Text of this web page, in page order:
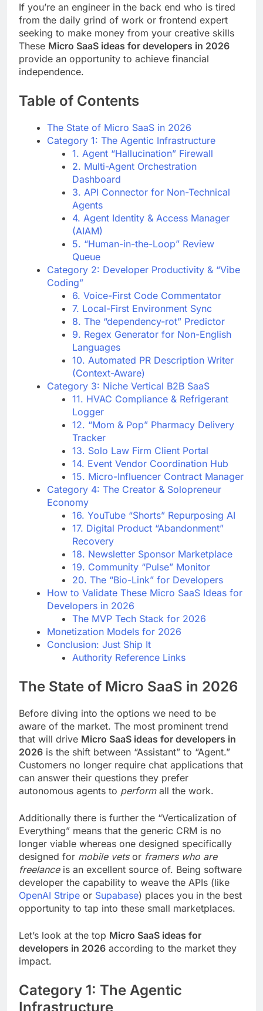
If you’re an engineer in the back end who is tired
from the daily grind of work or frontend expert
seeking to make money from your creative skills
These Micro SaaS ideas for developers in 2026
provide an opportunity to achieve financial
independence.
Table of Contents
The State of Micro SaaS in 2026
Category 1: The Agentic Infrastructure
1. Agent “Hallucination” Firewall
2. Multi-Agent Orchestration
Dashboard
3. API Connector for Non-Technical
Agents
4. Agent Identity & Access Manager
(AIAM)
5. “Human-in-the-Loop” Review
Queue
Category 2: Developer Productivity & “Vibe
Coding”
6. Voice-First Code Commentator
7. Local-First Environment Sync
8. The “dependency-rot” Predictor
9. Regex Generator for Non-English
Languages
10. Automated PR Description Writer
(Context-Aware)
Category 3: Niche Vertical B2B SaaS
11. HVAC Compliance & Refrigerant
Logger
12. “Mom & Pop” Pharmacy Delivery
Tracker
13. Solo Law Firm Client Portal
14. Event Vendor Coordination Hub
15. Micro-Influencer Contract Manager
Category 4: The Creator & Solopreneur
Economy
16. YouTube “Shorts” Repurposing AI
17. Digital Product “Abandonment”
Recovery
18. Newsletter Sponsor Marketplace
19. Community “Pulse” Monitor
20. The “Bio-Link” for Developers
How to Validate These Micro SaaS Ideas for
Developers in 2026
The MVP Tech Stack for 2026
Monetization Models for 2026
Conclusion: Just Ship It
Authority Reference Links
The State of Micro SaaS in 2026
Before diving into the options we need to be
aware of the market. The most prominent trend
that will drive Micro SaaS ideas for developers in
2026 is the shift between “Assistant” to “Agent.”
Customers no longer require chat applications that
can answer their questions they prefer
autonomous agents to performall the work.
Additionally there is further the “Verticalization of
Everything” means that the generic CRM is no
longer viable whereas one designed specifically
designed for mobile vetsor framers who are
freelanceis an excellent source of. Being software
developer the capability to weave the APIs (like
OpenAI Stripe or Supabase) places you in the best
opportunity to tap into these small marketplaces.
Let’s look at the top Micro SaaS ideas for
developers in 2026 according to the market they
impact.
Category 1: The Agentic
Infrastructure